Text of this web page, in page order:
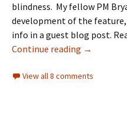
blindness. My fellow PM
development of the
info in a guest blog post.
Continue reading →
View all 8 comments